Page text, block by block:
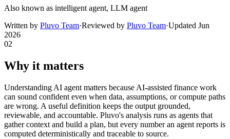
Also known as intelligent agent, LLM agent
Written by Pluvo Team·Reviewed by Pluvo Team·Updated Jun
2026
02
Why it matters
Understanding AI agent matters because AI-assisted finance work
can sound confident even when data, assumptions, or compute paths
are wrong. A useful definition keeps the output grounded,
reviewable, and accountable. Pluvo's analysis runs as agents that
gather context and build a plan, but every number an agent reports is
computed deterministically and traceable to source.